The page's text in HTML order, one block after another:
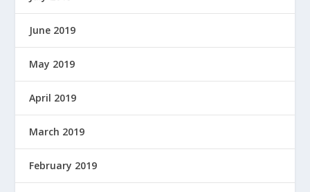
June 2019
May 2019
April 2019
March 2019
February 2019